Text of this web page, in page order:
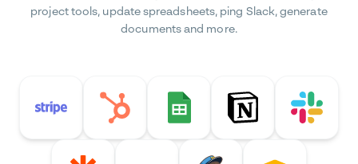
project tools, update spreadsheets, ping Slack, generate
documents and more.